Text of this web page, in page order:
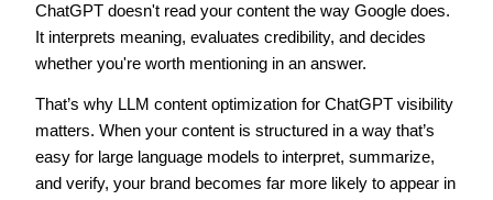
ChatGPT doesn't read your content the way Google does.
It interprets meaning, evaluates credibility, and decides
whether you're worth mentioning in an answer.
That’s why LLM content optimization for ChatGPT visibility
matters. When your content is structured in a way that’s
easy for large language models to interpret, summarize,
and verify, your brand becomes far more likely to appear in